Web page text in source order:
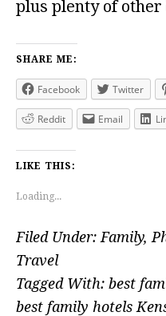
plus plenty of
SHARE ME:
Facebook Twitter
Reddit Email
LIKE THIS:
Loading...
Filed Under: Family,
Travel
Tagged With: best
best family hotels